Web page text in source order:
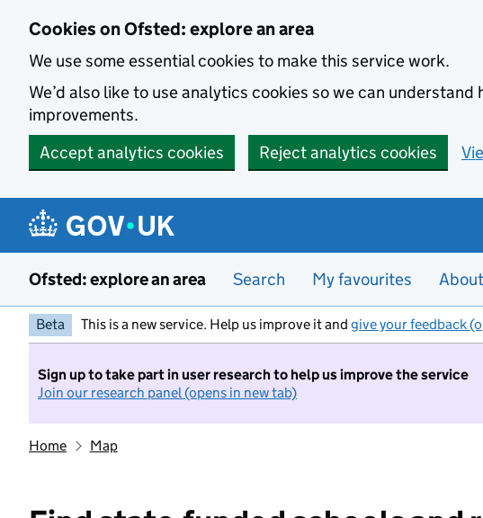
Cookies on Ofsted: explore an area
We use some essential cookies to make this service work.
We’d also like to use analytics cookies so we can
improvements.
Accept analytics cookies
Reject analytics cookies
Ofsted: explore an area Search My favourites About
Beta This is a new service. Help us improve it and give your feedback
Sign up to take part in user research to help us improve the service
Join our research panel (opens in new tab)
Home Map